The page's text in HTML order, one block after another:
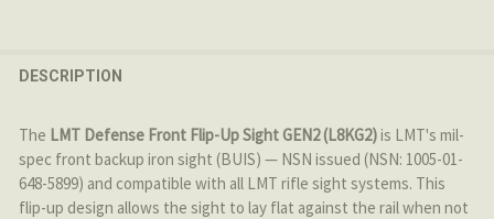
DESCRIPTION
The LMT Defense Front Flip-Up Sight GEN2 (L8KG2)is LMT's mil-
spec front backup iron sight (BUIS) — NSN issued (NSN: 1005-01-
648-5899) and compatible with all LMT rifle sight systems. This
flip-up design allows the sight to lay flat against the rail when not